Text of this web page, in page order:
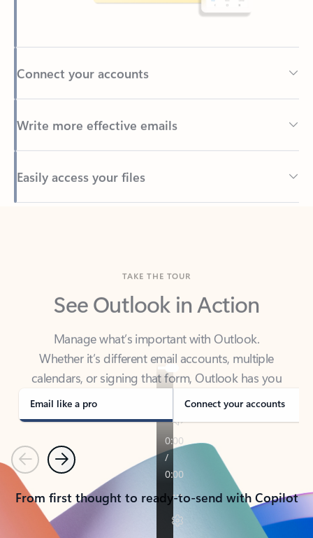
Connect your accounts
Write more effective emails
Easily access your files
Back to tabs
See Outlook in Action
Manage what’s important with Outlook.
calendars, or signing that form, Outlook has you
covered - at home, for work, or on-the-go.
Email like a pro Connect your accounts
PreviousNext
From first thought to ready-to-send with Copilot